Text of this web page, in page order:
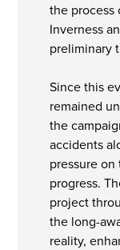
the process
Inverness
preliminary
Since this
remained
the
accidents
pressure
progress.
project
the long-
reality,